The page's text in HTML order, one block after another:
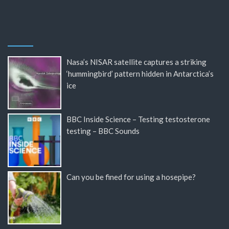
Nasa’s NISAR satellite captures a striking
‘hummingbird’ pattern hidden in Antarctica’s
ice
BBC Inside Science – Testing testosterone
testing – BBC Sounds
Can you be fined for using a hosepipe?